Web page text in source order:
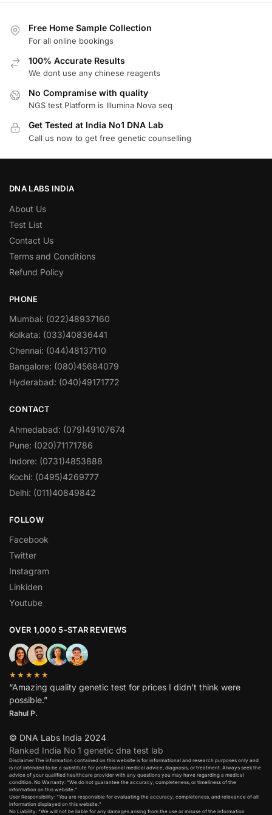
Free Home Sample Collection
For all online bookings
100% Accurate Results
We dont use any chinese reagents
No Compramise with quality
NGS test Platform is Illumina Nova seq
Get Tested at India No1 DNA Lab
Call us now to get free genetic counselling
DNA LABS INDIA
About Us
Test List
Contact Us
Terms and Conditions
Refund Policy
PHONE
Mumbai: (022)48937160
Kolkata: (033)40836441
Chennai: (044)48137110
Bangalore: (080)45684079
Hyderabad: (040)49171772
CONTACT
Ahmedabad: (079)49107674
Pune: (020)71171786
Indore: (0731)4853888
Kochi: (0495)4269777
Delhi: (011)40849842
FOLLOW
Facebook
Twitter
Instagram
Linkiden
Youtube
OVER 1,000 5-STAR REVIEWS
★★★★★
“Amazing quality genetic test for prices I didn’t think were
possible.”
Rahul P.
© DNA Labs India 2024
Ranked India No 1 genetic dna test lab
Disclaimer:The information contained on this website is for informational and research purposes only and
is not intended to be a substitute for professional medical advice, diagnosis, or treatment. Always seek the
advice of your qualified healthcare provider with any questions you may have regarding a medical
condition. No Warranty: “We do not guarantee the accuracy, completeness, or timeliness of the
information on this website.”
User Responsibility: “You are responsible for evaluating the accuracy, completeness, and relevance of all
information displayed on this website.”
No Liability: “We will not be liable for any damages arising from the use or misuse of the information